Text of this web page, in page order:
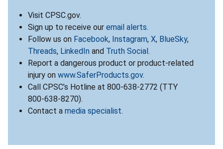
Visit CPSC.gov.
Sign up to receive our email alerts.
Follow us on Facebook, Instagram, X, BlueSky,
Threads, LinkedIn and Truth Social .
Report a dangerous product or product-related
injury on www.SaferProducts.gov.
Call CPSC’s Hotline at 800-638-2772 (TTY
800-638-8270).
Contact a media specialist.